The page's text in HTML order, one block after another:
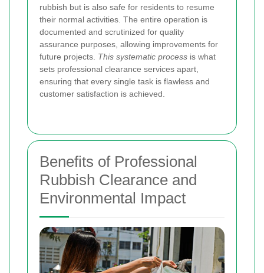
rubbish but is also safe for residents to resume
their normal activities. The entire operation is
documented and scrutinized for quality
assurance purposes, allowing improvements for
future projects. This systematic process is what
sets professional clearance services apart,
ensuring that every single task is flawless and
customer satisfaction is achieved.
Benefits of Professional
Rubbish Clearance and
Environmental Impact